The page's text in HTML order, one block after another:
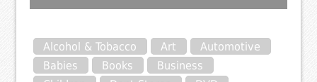
Alcohol & Tobacco Art
Automotive
Babies
Books
Business